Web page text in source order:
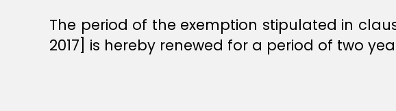
The period of the exemption stipulated in
2017] is hereby renewed for a period of two